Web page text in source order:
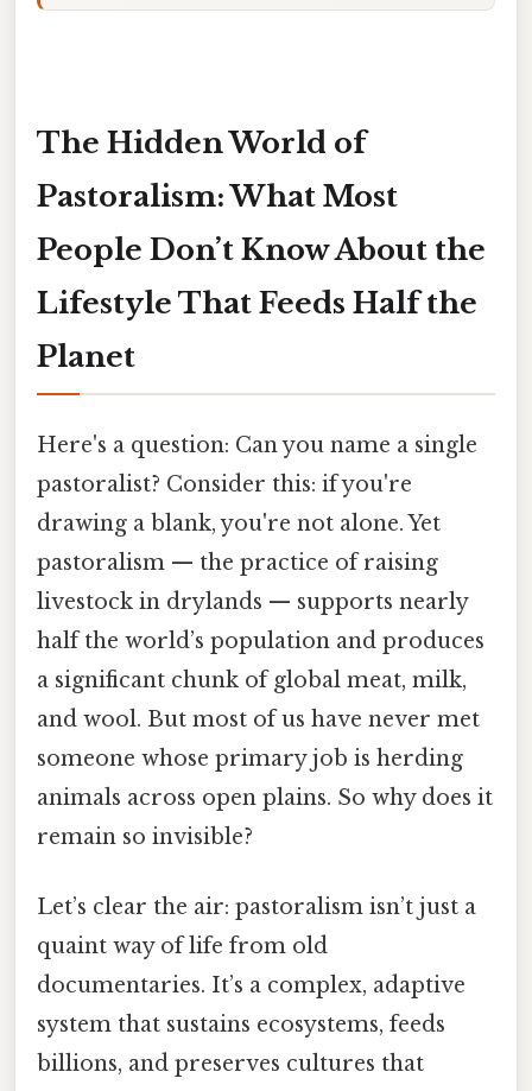
The Hidden World of
Pastoralism: What Most
People Don’t Know About the
Lifestyle That Feeds Half the
Planet
Here's a question: Can you name a single
pastoralist? Consider this: if you're
drawing a blank, you're not alone. Yet
pastoralism — the practice of raising
livestock in drylands — supports nearly
half the world’s population and produces
a significant chunk of global meat, milk,
and wool. But most of us have never met
someone whose primary job is herding
animals across open plains. So why does it
remain so invisible?
Let’s clear the air: pastoralism isn’t just a
quaint way of life from old
documentaries. It’s a complex, adaptive
system that sustains ecosystems, feeds
billions, and preserves cultures that